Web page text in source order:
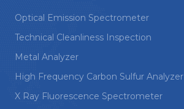
Optical Emission Spectrometer
Technical Cleanliness Inspection
Metal Analyzer
High Frequency Carbon Sulfur Analyzer
X Ray Fluorescence Spectrometer